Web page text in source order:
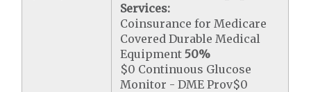
Services:
Coinsurance for Medicare
Covered Durable Medical
Equipment50%
$0 Continuous Glucose
Monitor - DME Prov$0